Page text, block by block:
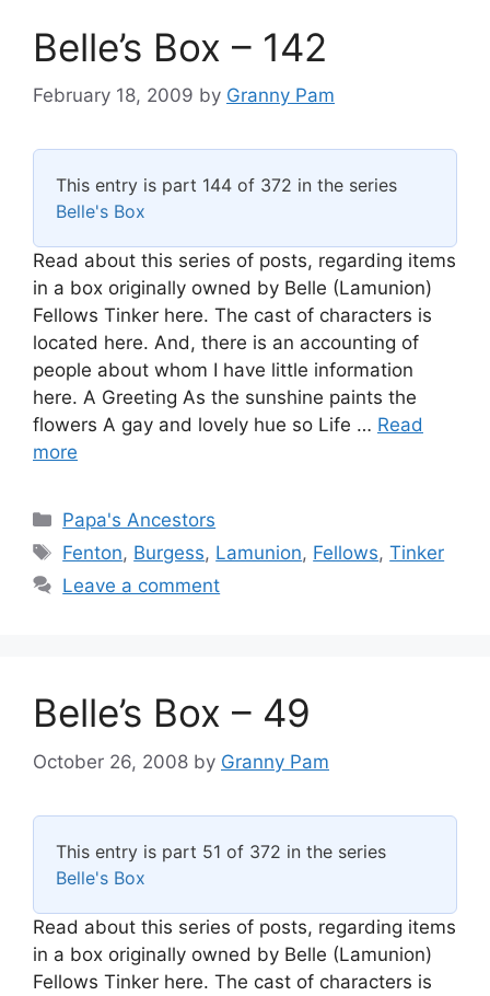
Belle’s Box – 142
February 18, 2009 by Granny Pam
This entry is part 144 of 372 in the series
Belle's Box
Read about this series of posts, regarding items
in a box originally owned by Belle (Lamunion)
Fellows Tinker here. The cast of characters is
located here. And, there is an accounting of
people about whom I have little information
here. A Greeting As the sunshine paints the
flowers A gay and lovely hue so Life … Read
more
Categories
Papa's Ancestors
Tags
Fenton, Burgess, Lamunion, Fellows,Tinker
Leave a comment
Belle’s Box – 49
October 26, 2008 by Granny Pam
This entry is part 51 of 372 in the series
Belle's Box
Read about this series of posts, regarding items
in a box originally owned by Belle (Lamunion)
Fellows Tinker here. The cast of characters is